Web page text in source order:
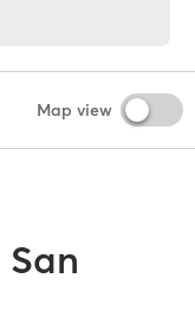
Map view
San